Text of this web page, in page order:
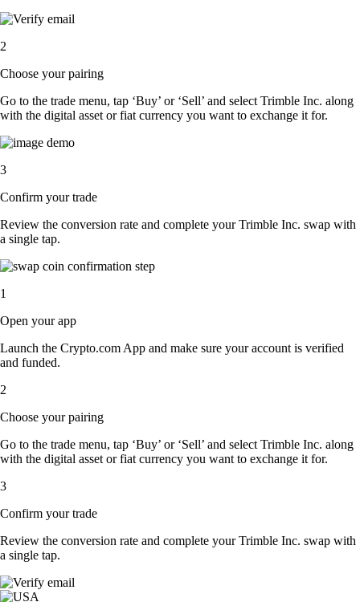
2
Choose your pairing
Go to the trade menu, tap ‘Buy’ or ‘Sell’ and select Trimble Inc. along
with the digital asset or fiat currency you want to exchange it for.
3
Confirm your trade
Review the conversion rate and complete your Trimble Inc. swap with
a single tap.
1
Open your app
Launch the Crypto.com App and make sure your account is verified
and funded.
2
Choose your pairing
Go to the trade menu, tap ‘Buy’ or ‘Sell’ and select Trimble Inc. along
with the digital asset or fiat currency you want to exchange it for.
3
Confirm your trade
Review the conversion rate and complete your Trimble Inc. swap with
a single tap.